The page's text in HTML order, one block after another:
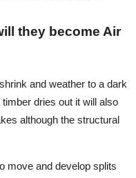
they become Air
and weather to a dark
dries out it will also
although the structural
move and develop splits